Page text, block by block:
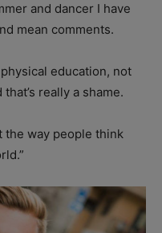
and dancer I have
mean comments.
education, not
really a shame.
the way people think